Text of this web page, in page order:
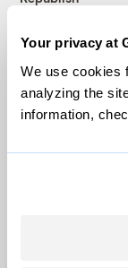
Your privacy at
We use cookies
analyzing the
information,
© 1999-